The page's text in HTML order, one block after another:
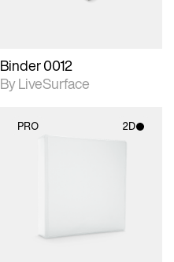
Binder 0012
By LiveSurface
PRO 2D